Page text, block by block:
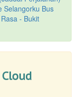
Selangorku Bus
- Bukit